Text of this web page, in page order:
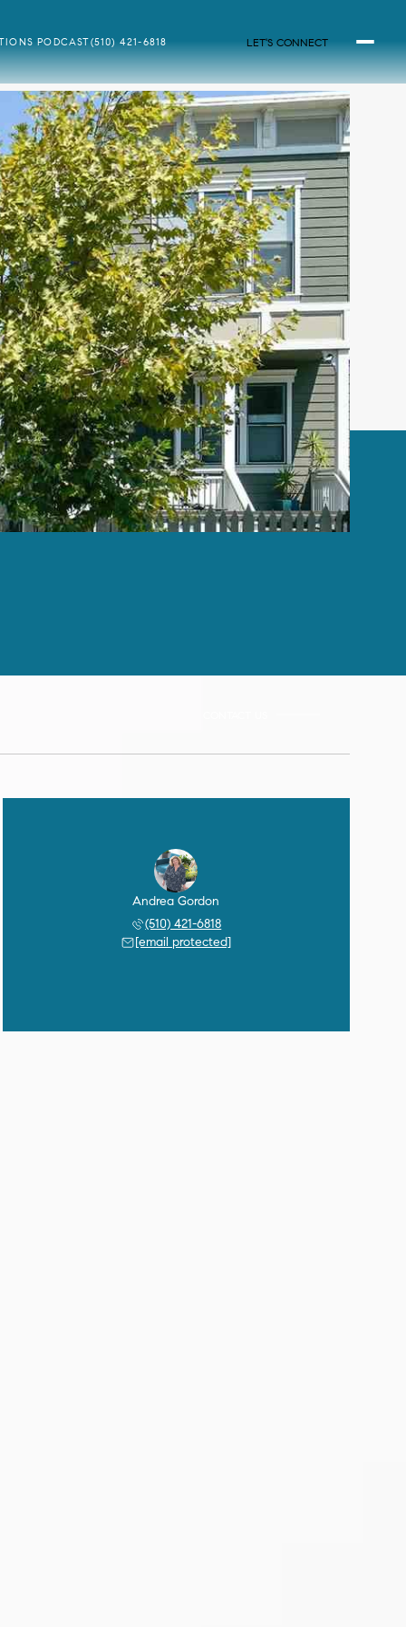
PODCAST(510) 421-6818 LET'S CONNECT
Andrea Gordon
(510) 421-6818
[email protected]